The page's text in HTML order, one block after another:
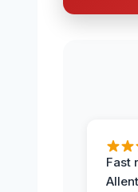
Fast